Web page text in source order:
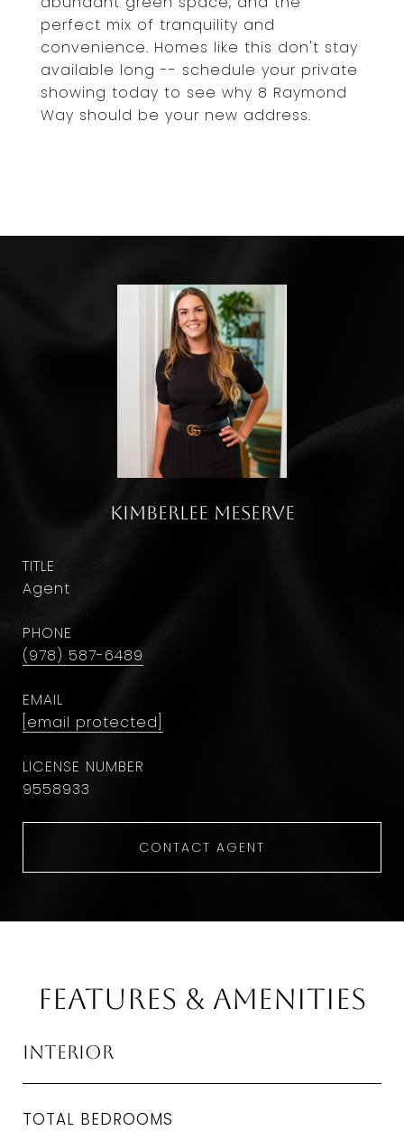
perfect mix of tranquility and
convenience. Homes like this don't stay
available long -- schedule your private
showing today to see why 8 Raymond
Way should be your new address.
Kimberlee Meserve
TITLE
Agent
PHONE
(978) 587-6489
EMAIL
[email protected]
9558933
CONTACT AGENT
Features & Amenities
Interior
TOTAL BEDROOMS